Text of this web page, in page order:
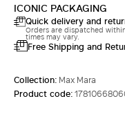
ICONIC PACKAGING
Quick delivery and
Orders are dispatched
times may vary.
Free Shipping and
Collection: Max Mara
Product code: